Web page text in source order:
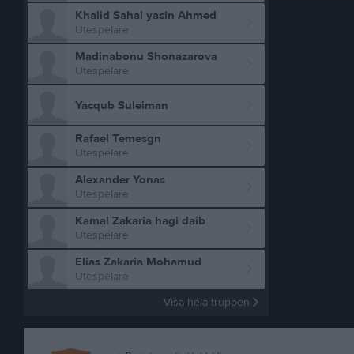
Khalid Sahal yasin Ahmed
Utespelare
Madinabonu Shonazarova
Utespelare
Yacqub Suleiman
Rafael Temesgn
Utespelare
Alexander Yonas
Utespelare
Kamal Zakaria hagi daib
Utespelare
Elias Zakaria Mohamud
Utespelare
Visa hela truppen